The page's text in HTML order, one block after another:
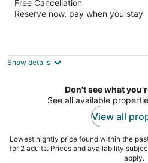
out
1231 North Anchor Way
Free Cancellation
Reserve now, pay when you stay
Show details
Don't see what
See all available
View all
Lowest nightly price found within the
for 2 adults. Prices and availability
apply.